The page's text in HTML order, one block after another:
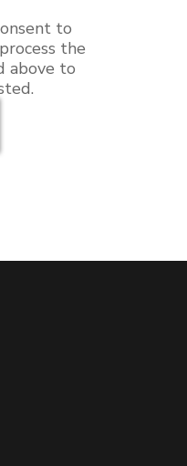
to
the
above to